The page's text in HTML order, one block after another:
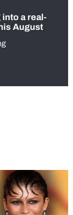
a real-
August